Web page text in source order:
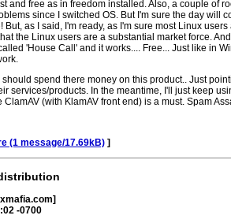
and free as in freedom installed. Also, a couple of
since I switched OS. But I'm sure the day
But, as I said, I'm ready, as I'm sure most Linux
the Linux users are a substantial market force.
'House Call' and it works.... Free... Just like in
should spend there money on this product.. Just
services/products. In the meantime, I'll just keep
(with KlamAV front end) is a must. Spam
(1 message/17.69kB) ]
-0700